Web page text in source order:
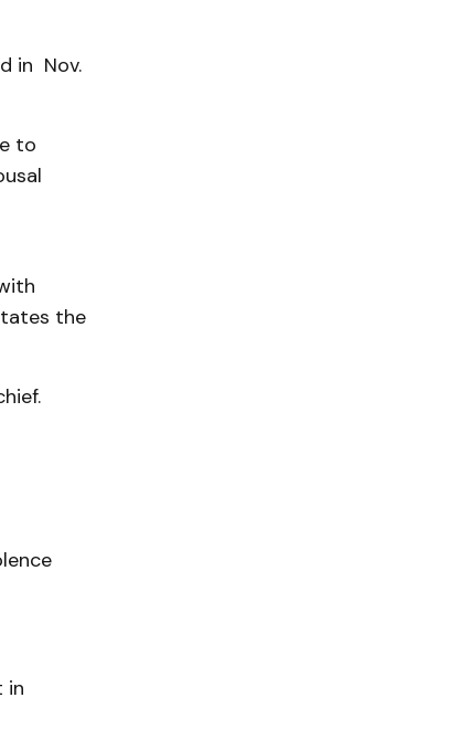
in Nov.
to
the
in